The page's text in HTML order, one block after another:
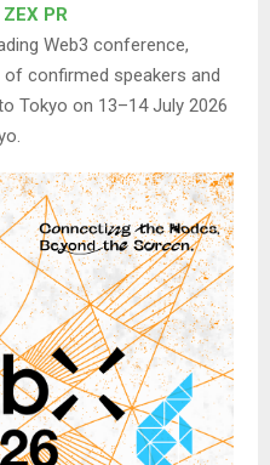
ZEX PR
Web3 conference,
confirmed speakers and
Tokyo on 13–14 July 2026